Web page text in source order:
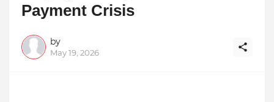
Payment Crisis
by
May 19, 2026